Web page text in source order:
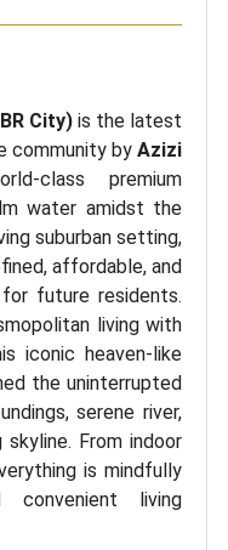
City)is the latest
community by Azizi
class premium
water amidst the
suburban setting,
affordable, and
future residents.
living with
iconic heaven-like
the uninterrupted
serene river,
skyline. From indoor
is mindfully
convenient living